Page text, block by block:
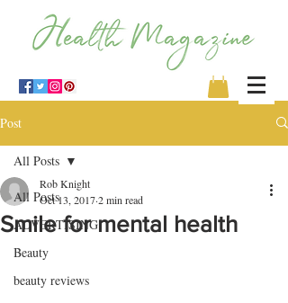
Post
All Posts
ADVERTISING
Beauty
beauty reviews
All Posts
Smile for mental health
Rob Knight
Oct 13, 20172 min read